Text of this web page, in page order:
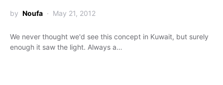
by Noufa May 21, 2012
We never thought we'd see this concept in Kuwait, but surely
enough it saw the light. Always a…